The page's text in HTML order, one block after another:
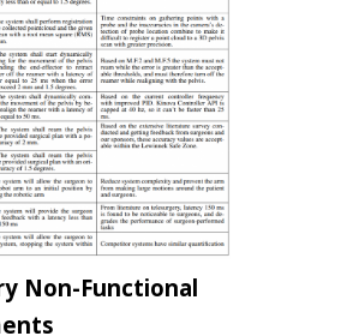
Non-Functional